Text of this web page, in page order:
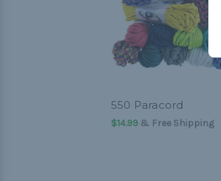
550 Paracord
$14.99& Free Shipping